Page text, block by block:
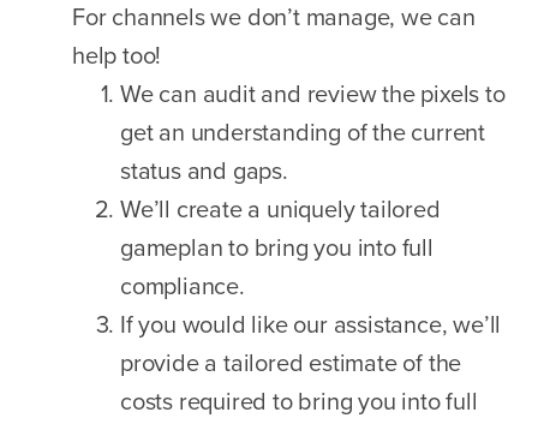
For channels we don’t manage, we can
help too!
We can audit and review the pixels to
get an understanding of the current
status and gaps.
We’ll create a uniquely tailored
gameplan to bring you into full
compliance.
If you would like our assistance, we’ll
provide a tailored estimate of the
costs required to bring you into full